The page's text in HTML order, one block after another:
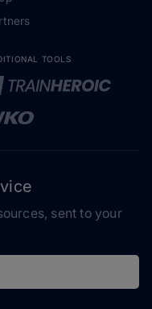
TOOLS
sent to your